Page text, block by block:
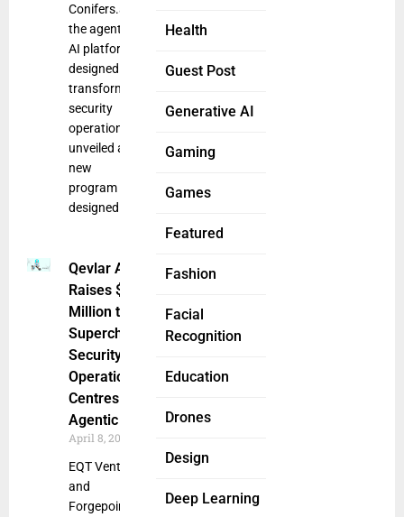
Health
Guest Post
Generative AI
Gaming
Games
Featured
Fashion
Facial
Recognition
Education
Drones
Design
Deep Learning
Conifers.ai,
the agentic
AI platform
designed to
transform
security
operations,
unveiled a
new
program
designed
Qevlar AI
Raises $14
Million to
Supercharge
Security
Operations
Centres With
Agentic AI
April 8, 2025
EQT Ventures
and
Forgepoint